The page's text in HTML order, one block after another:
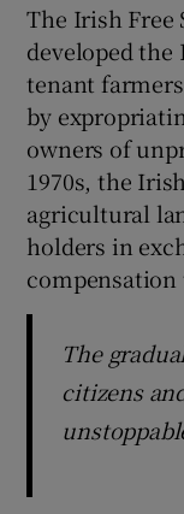
The Irish Free
developed the
tenant
by
owners of
1970s, the
agricultural
holders in
compensation
The
citizens